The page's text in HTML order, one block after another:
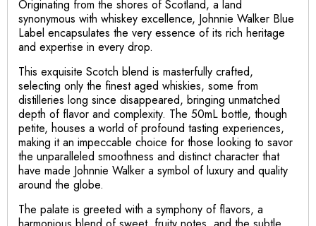
Originating from the shores of Scotland, a land
synonymous with whiskey excellence, Johnnie Walker Blue
Label encapsulates the very essence of its rich heritage
and expertise in every drop.
This exquisite Scotch blend is masterfully crafted,
selecting only the finest aged whiskies, some from
distilleries long since disappeared, bringing unmatched
depth of flavor and complexity. The 50mL bottle, though
petite, houses a world of profound tasting experiences,
making it an impeccable choice for those looking to savor
the unparalleled smoothness and distinct character that
have made Johnnie Walker a symbol of luxury and quality
around the globe.
The palate is greeted with a symphony of flavors, a